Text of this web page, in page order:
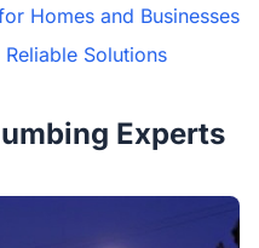
Homes and Businesses
Solutions
Experts